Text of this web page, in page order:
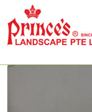
Home Our Blog